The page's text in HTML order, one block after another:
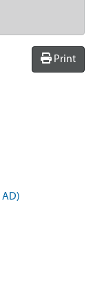
Print
AD)